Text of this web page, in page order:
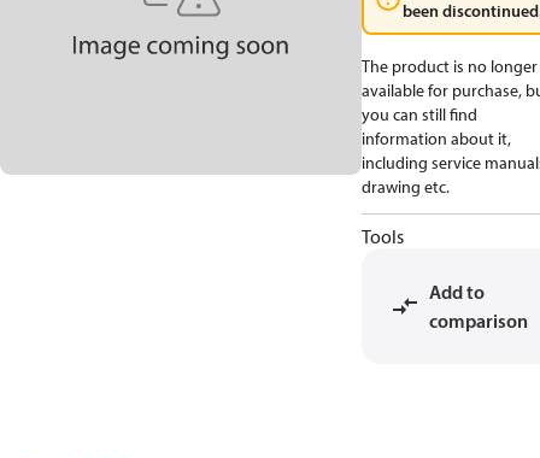
been
The product is no longer
available for purchase,
you can still find
information about it,
including service
drawing etc.
Tools
Add to
comparison